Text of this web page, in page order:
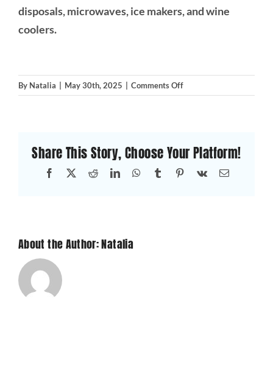
disposals, microwaves, ice makers, and wine
coolers.
By Natalia May 30th, 2025 Comments Offon
What
do
repair?
Share This Story, Choose Your Platform!
Facebook
X RedditLinkedInWhatsApp
TumblrPinterest
Vk Email
About the Author: Natalia